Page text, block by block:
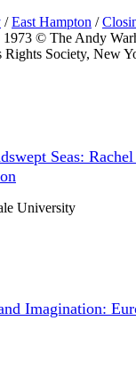
/ East Hampton /
© The Andy
Society, New
Seas: Rachel
University
Imagination: